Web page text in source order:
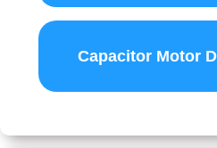
Capacitor Motor